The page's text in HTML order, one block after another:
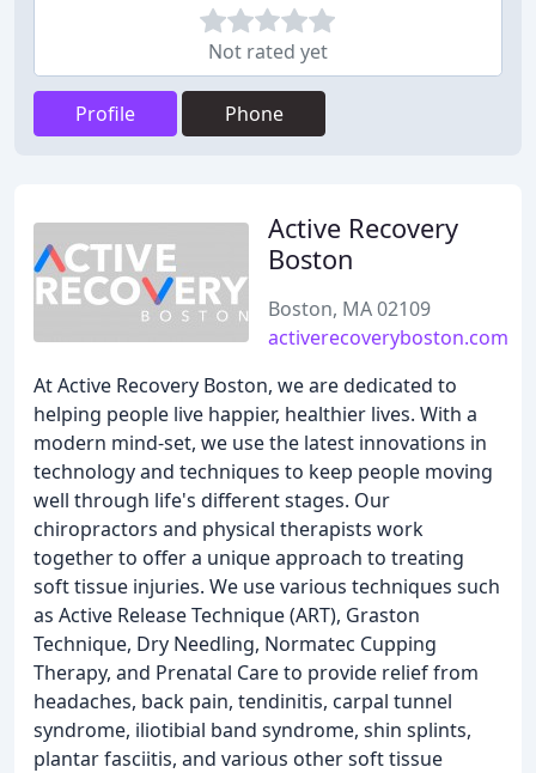
Not rated yet
Profile Phone
Active Recovery
Boston
Boston, MA 02109
activerecoveryboston.com
At Active Recovery Boston, we are dedicated to
helping people live happier, healthier lives. With a
modern mind-set, we use the latest innovations in
technology and techniques to keep people moving
well through life's different stages. Our
chiropractors and physical therapists work
together to offer a unique approach to treating
soft tissue injuries. We use various techniques such
as Active Release Technique (ART), Graston
Technique, Dry Needling, Normatec Cupping
Therapy, and Prenatal Care to provide relief from
headaches, back pain, tendinitis, carpal tunnel
syndrome, iliotibial band syndrome, shin splints,
plantar fasciitis, and various other soft tissue